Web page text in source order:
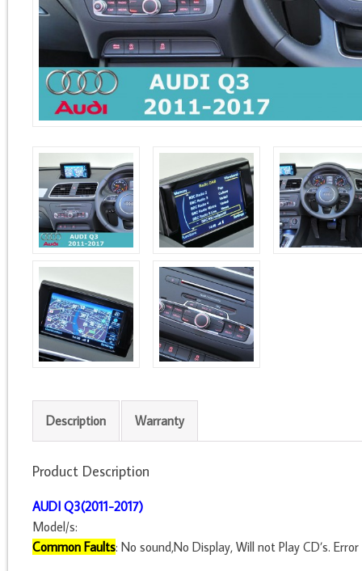
Description Warranty
Product Description
AUDI Q3(2011-2017)
Model/s:
Common Faults: No sound,No Display, Will not Play CD’s.